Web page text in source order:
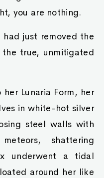
you are nothing.
just removed the
true, unmitigated
Lunaria Form, her
in white-hot silver
steel walls with
shattering
underwent a tidal
around her like